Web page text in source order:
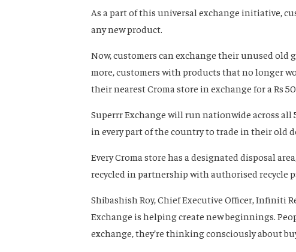
As a part of this universal exchange initiative,
any new product.
Now, customers can exchange their unused old
more, customers with products that no longer
their nearest Croma store in exchange for a Rs
Superrr Exchange will run nationwide across all
in every part of the country to trade in their old
Every Croma store has a designated disposal
recycled in partnership with authorised recycle
Shibashish Roy, Chief Executive Officer, Infiniti
Exchange is helping create new beginnings.
exchange, they’re thinking consciously about